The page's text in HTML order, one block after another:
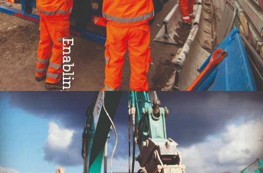
Enabling
Teamwork